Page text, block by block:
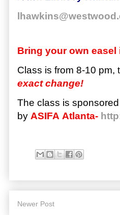
Bring your own easel
Class is from 8-10 pm,
exact change!
The class is sponsored
by ASIFA Atlanta-
Newer Post